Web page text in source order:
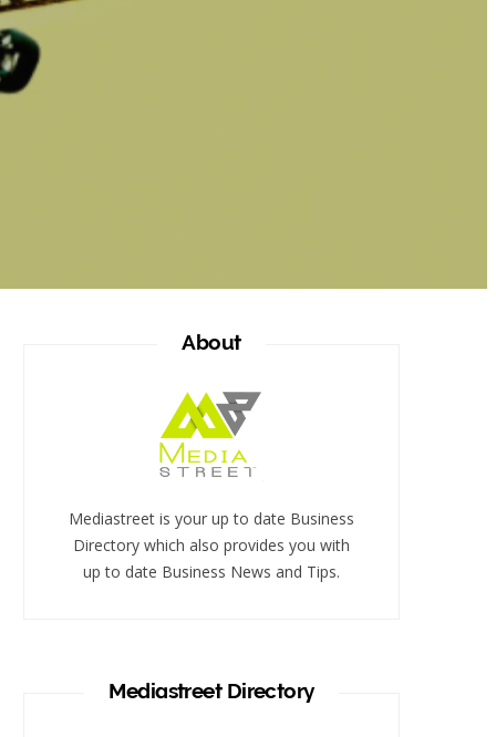
About
Mediastreet is your up to date Business
Directory which also provides you with
up to date Business News and Tips.
Mediastreet Directory